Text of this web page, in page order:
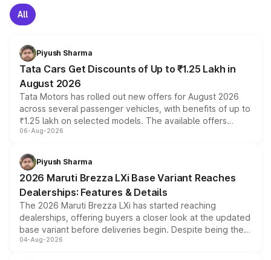
All
Piyush Sharma
Tata Cars Get Discounts of Up to ₹1.25 Lakh in
August 2026
Tata Motors has rolled out new offers for August 2026
across several passenger vehicles, with benefits of up to
₹1.25 lakh on selected models. The available offers
include consumer discounts, exchange bonuses,
benefits, depending on the vehicle, variant and eligibility,
giving buyers multiple ways to reduce the overall
purchase cost.
06-Aug-2026
Piyush Sharma
2026 Maruti Brezza LXi Base Variant Reaches
Dealerships: Features & Details
The 2026 Maruti Brezza LXi has started reaching
dealerships, offering buyers a closer look at the updated
base variant before deliveries begin. Despite being the
entry-level trim, it comes with several standard safety
04-Aug-2026